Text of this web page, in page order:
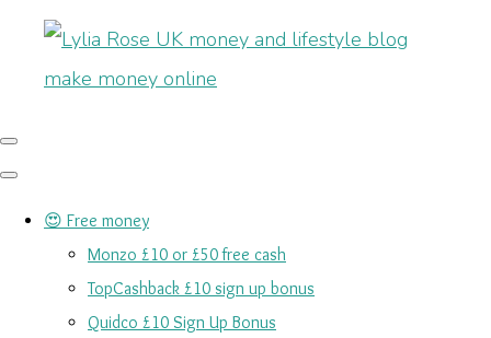
😍 Free money
Monzo £10 or £50 free cash
TopCashback £10 sign up bonus
Quidco £10 Sign Up Bonus